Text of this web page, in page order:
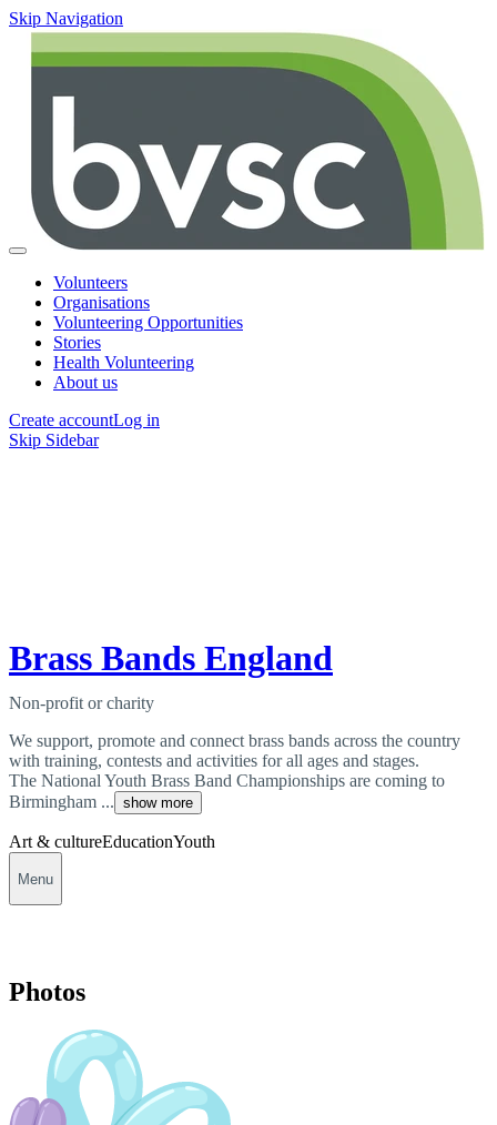
Skip Navigation
Volunteers
Organisations
Volunteering Opportunities
Stories
Health Volunteering
About us
Create accountLog in
Skip Sidebar
Brass Bands England
Non-profit or charity
We support, promote and connect brass bands across the country
with training, contests and activities for all ages and stages.
The National Youth Brass Band Championships are coming to
Birmingham ... show more
Art & cultureEducationYouth
Menu
Photos